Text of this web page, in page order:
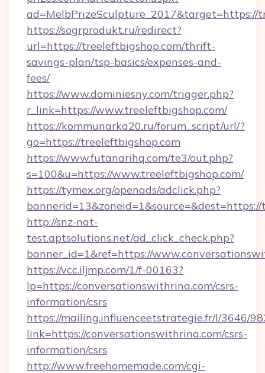
ad=MelbPrizeSculpture_2017&target=https://
https://sogrprodukt.ru/redirect?
url=https://treeleftbigshop.com/thrift-
savings-plan/tsp-basics/expenses-and-
fees/
https://www.dominiesny.com/trigger.php?
r_link=https://www.treeleftbigshop.com/
https://kommunarka20.ru/forum_script/url/?
go=https://treeleftbigshop.com
https://www.futanarihq.com/te3/out.php?
s=100&u=https://www.treeleftbigshop.com/
https://tymex.org/openads/adclick.php?
http://snz-nat-
test.aptsolutions.net/ad_click_check.php?
banner_id=1&ref=https://
https://vcc.iljmp.com/1/f-00163?
lp=https://conversationswithrina.com/csrs-
information/csrs
https://mailing.influenceetstrategie.fr/l/3646/
link=https://conversationswithrina.com/csrs-
information/csrs
http://www.freehomemade.com/cgi-